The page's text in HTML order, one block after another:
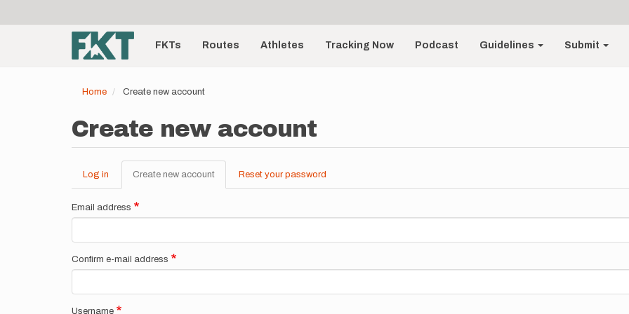
account
menu
Main
navigationFKTs Routes Athletes Tracking Now Podcast Guidelines Submit
Home Create new account
Create new account
Primary
tabs
Log in Create new account (active
tab)
Reset your password
Email address
Confirm e-mail address
Username